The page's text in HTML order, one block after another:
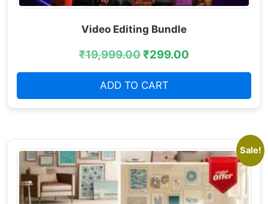
Video Editing Bundle
₹19,999.00₹299.00
ADD TO CART
Sale!